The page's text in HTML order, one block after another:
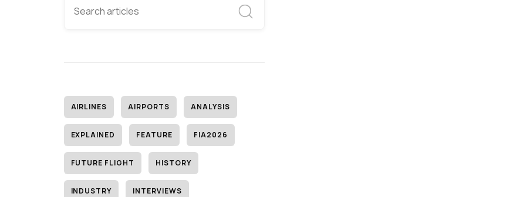
AIRLINES AIRPORTS ANALYSIS
EXPLAINED FEATURE FIA2026
FUTURE FLIGHT HISTORY
INDUSTRY INTERVIEWS